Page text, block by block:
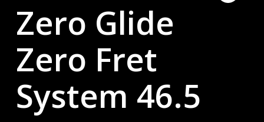
Zero Glide
Zero Fret
System 46.5